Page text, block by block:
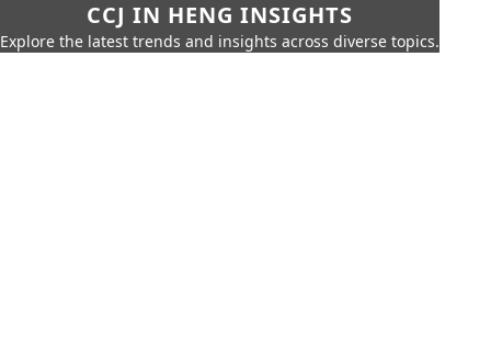
CCJ IN HENG INSIGHTS
Explore the latest trends and insights across diverse topics.